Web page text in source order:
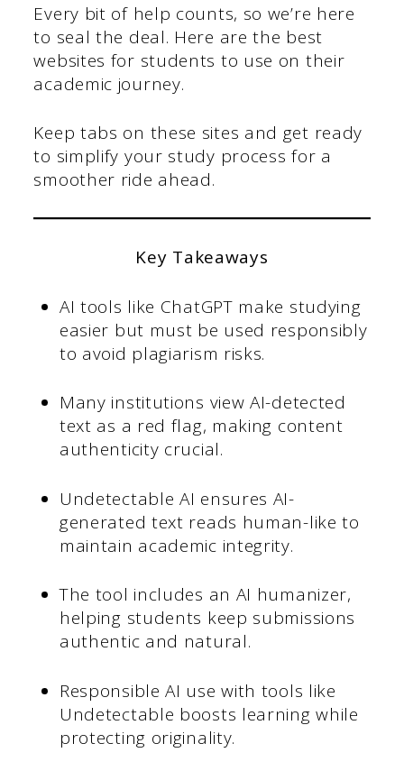
Every bit of help counts, so we’re here
to seal the deal. Here are the best
websites for students to use on their
academic journey.
Keep tabs on these sites and get ready
to simplify your study process for a
smoother ride ahead.
Key Takeaways
AI tools like ChatGPT make studying
easier but must be used responsibly
to avoid plagiarism risks.
Many institutions view AI-detected
text as a red flag, making content
authenticity crucial.
Undetectable AI ensures AI-
generated text reads human-like to
maintain academic integrity.
The tool includes an AI humanizer,
helping students keep submissions
authentic and natural.
Responsible AI use with tools like
Undetectable boosts learning while
protecting originality.